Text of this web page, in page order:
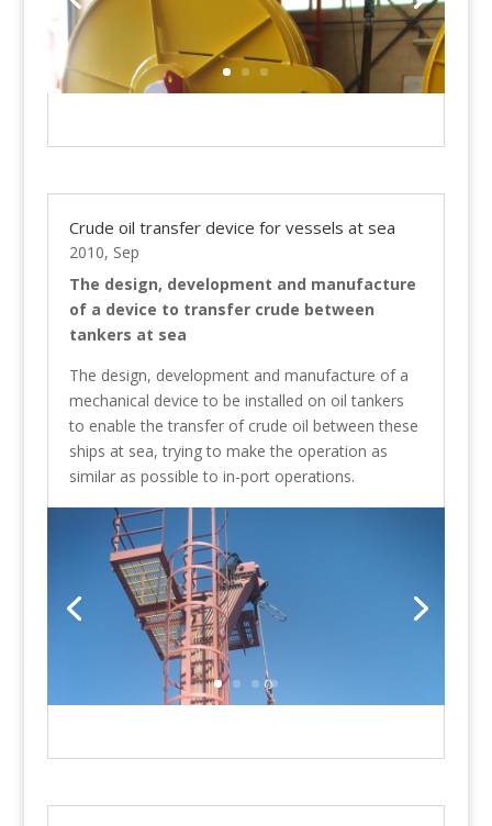
Crude oil transfer device for vessels at sea
2010, Sep
The design, development and manufacture
of a device to transfer crude between
tankers at sea
The design, development and manufacture of a
mechanical device to be installed on oil tankers
to enable the transfer of crude oil between these
ships at sea, trying to make the operation as
similar as possible to in-port operations.